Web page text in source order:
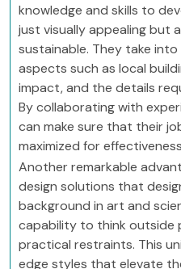
knowledge and skills to
just visually appealing but
sustainable. They take
aspects such as local
impact, and the details
By collaborating with
can make sure that their
maximized for
Another remarkable
design solutions that
background in art and
capability to think outside
practical restraints. This
edge styles that elevate